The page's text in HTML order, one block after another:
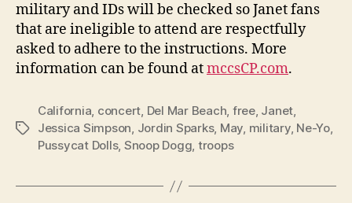
military and IDs will be checked so Janet fans
that are ineligible to attend are respectfully
asked to adhere to the instructions. More
information can be found atmccsCP.com.
Tags
California, concert, Del Mar Beach, free, Janet,
Jessica Simpson, Jordin Sparks, May, military, Ne-Yo,
Pussycat Dolls, Snoop Dogg, troops